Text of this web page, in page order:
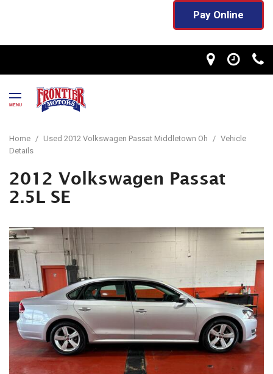
Pay Online
MENU
Home / Used 2012 Volkswagen Passat Middletown Oh / Vehicle
Details
2012 Volkswagen Passat
2.5L SE